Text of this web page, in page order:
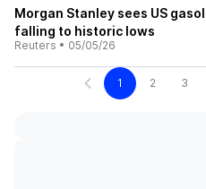
Morgan Stanley sees US
falling to historic lows
Reuters • 05/05/26
1 2 3